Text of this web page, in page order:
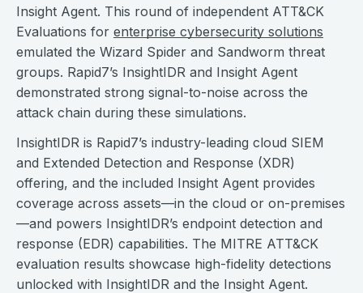
Insight Agent. This round of independent ATT&CK
Evaluations for enterprise cybersecurity solutions
emulated the Wizard Spider and Sandworm threat
groups. Rapid7’s InsightIDR and Insight Agent
demonstrated strong signal-to-noise across the
attack chain during these simulations.
InsightIDR is Rapid7’s industry-leading cloud SIEM
and Extended Detection and Response (XDR)
offering, and the included Insight Agent provides
coverage across assets—in the cloud or on-premises
—and powers InsightIDR’s endpoint detection and
response (EDR) capabilities. The MITRE ATT&CK
evaluation results showcase high-fidelity detections
unlocked with InsightIDR and the Insight Agent.